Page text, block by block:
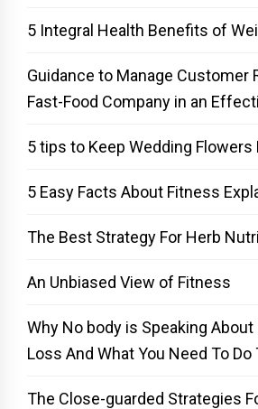
5 Integral Health Benefits of
Guidance to Manage Customer
Fast-Food Company in an
5 tips to Keep Wedding Flowers
5 Easy Facts About Fitness
The Best Strategy For Herb
An Unbiased View of Fitness
Why No body is Speaking
Loss And What You Need To Do
The Close-guarded Strategies